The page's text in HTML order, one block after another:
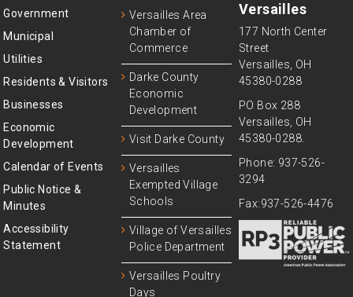
Government
Municipal
Utilities
Residents & Visitors
Businesses
Economic
Development
Calendar of Events
Public Notice &
Minutes
Accessibility
Statement
Versailles Area
Chamber of
Commerce
Darke County
Economic
Development
Visit Darke County
Versailles
Exempted Village
Schools
Village of Versailles
Police Department
Versailles Poultry
Days
Versailles
177 North Center
Street
Versailles, OH
45380-0288
PO Box 288
Versailles, OH
45380-0288.
Phone: 937-526-
3294
Fax:937-526-4476